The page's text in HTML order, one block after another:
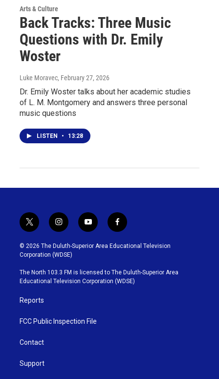
Arts & Culture
Back Tracks: Three Music
Questions with Dr. Emily
Woster
Luke Moravec, February 27, 2026
Dr. Emily Woster talks about her academic studies
of L. M. Montgomery and answers three personal
music questions
LISTEN • 13:28
t
w
i
t
t
e
r
i
n
s
t
g
r
y
o
u
b
e
f
a
c
o
o
k
© 2026 The Duluth-Superior Area Educational Television
Corporation (WDSE)
The North 103.3 FM is licensed to The Duluth-Superior Area
Educational Television Corporation (WDSE)
Reports
FCC Public Inspection File
Contact
Support